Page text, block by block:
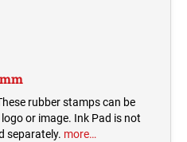
rubber stamps can be
or image. Ink Pad is not
separately. more…